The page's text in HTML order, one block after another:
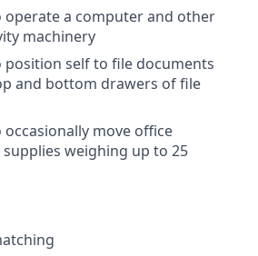
operate a computer and other
machinery
position self to file documents
and bottom drawers of file
move office
weighing up to 25